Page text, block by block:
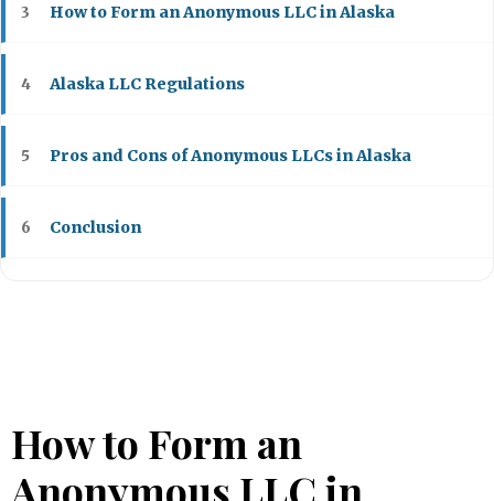
3 How to Form an Anonymous LLC in Alaska
4 Alaska LLC Regulations
5 Pros and Cons of Anonymous LLCs in Alaska
6 Conclusion
How to Form an
Anonymous LLC in